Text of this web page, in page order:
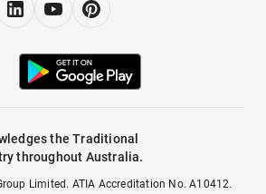
the Traditional
throughout Australia.
Limited. ATIA Accreditation No. A10412.